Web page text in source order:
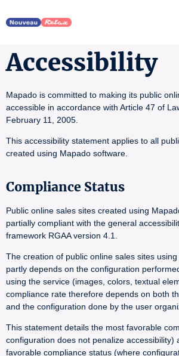
Accessibility
Mapado is committed to making its public
accessible in accordance with Article 47 of
February 11, 2005.
This accessibility statement applies to all
created using Mapado software.
Compliance Status
Public online sales sites created using
partially compliant with the general
framework RGAA version 4.1.
The creation of public online sales sites
partly depends on the configuration
using the service (images, colors, textual
compliance rate therefore depends on both
and the configuration done by the user
This statement details the most favorable
configuration does not penalize accessibility)
favorable compliance status (where